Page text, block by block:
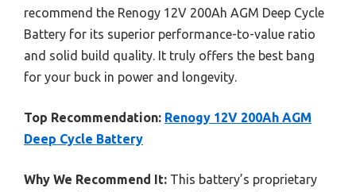
recommend the Renogy 12V 200Ah AGM Deep Cycle
Battery for its superior performance-to-value ratio
and solid build quality. It truly offers the best bang
for your buck in power and longevity.
Top Recommendation: Renogy 12V 200Ah AGM
Deep Cycle Battery
Why We Recommend It: This battery’s proprietary